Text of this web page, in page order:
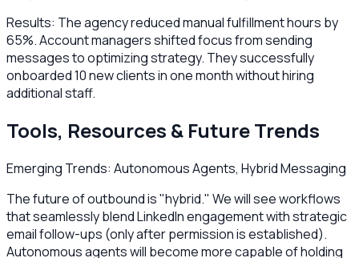
Results: The agency reduced manual fulfillment hours by
65%. Account managers shifted focus from sending
messages to optimizing strategy. They successfully
onboarded 10 new clients in one month without hiring
additional staff.
Tools, Resources & Future Trends
Emerging Trends: Autonomous Agents, Hybrid Messaging
The future of outbound is "hybrid." We will see workflows
that seamlessly blend LinkedIn engagement with strategic
email follow-ups (only after permission is established).
Autonomous agents will become more capable of holding